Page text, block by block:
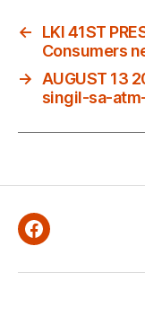
←
LKI 41ST
Consumers
→ AUGUST 13
singil-sa-
Facebook